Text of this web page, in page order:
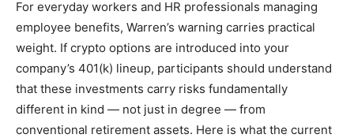
For everyday workers and HR professionals managing
employee benefits, Warren’s warning carries practical
weight. If crypto options are introduced into your
company’s 401(k) lineup, participants should understand
that these investments carry risks fundamentally
different in kind — not just in degree — from
conventional retirement assets. Here is what the current